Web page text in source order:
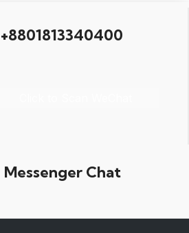
+8801813340400
Messenger Chat